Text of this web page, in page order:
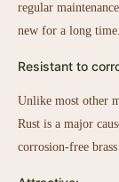
regular
new for a long time.
Resistant to
Unlike most other
Rust is a major
corrosion-free